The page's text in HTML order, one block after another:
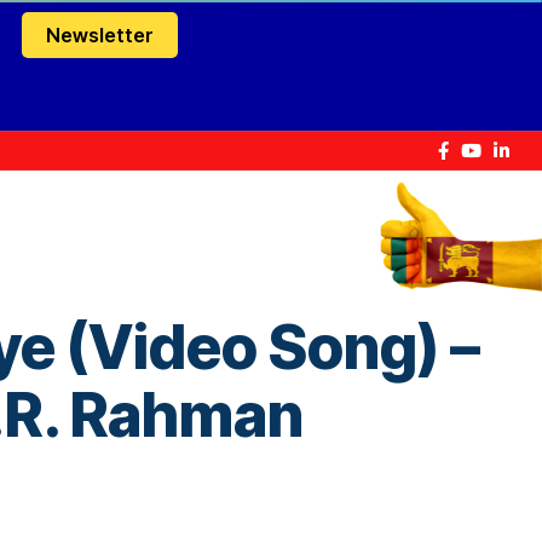
Newsletter
(Video Song) –
Rahman